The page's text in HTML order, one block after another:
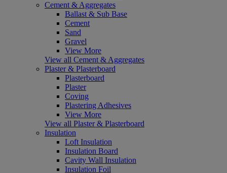
Cement & Aggregates
Ballast & Sub Base
Cement
Sand
Gravel
View More
View all Cement & Aggregates
Plaster & Plasterboard
Plasterboard
Plaster
Coving
Plastering Adhesives
View More
View all Plaster & Plasterboard
Insulation
Loft Insulation
Insulation Board
Cavity Wall Insulation
Insulation Foil